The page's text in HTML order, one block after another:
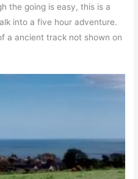
the going is easy, this is a
into a five hour adventure.
a ancient track not shown on